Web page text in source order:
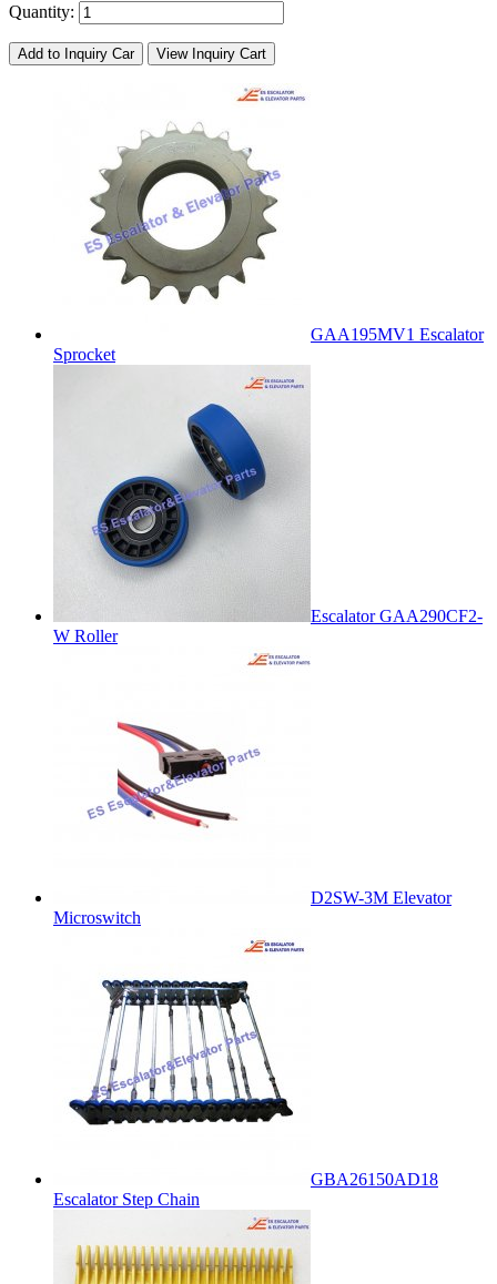
Quantity:
Add to Inquiry Car View Inquiry Cart
GAA195MV1 Escalator
Sprocket
Escalator GAA290CF2-
W Roller
D2SW-3M Elevator
Microswitch
GBA26150AD18
Escalator Step Chain